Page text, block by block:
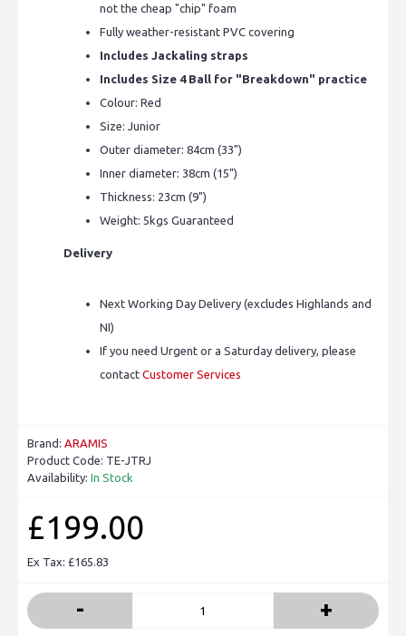
not the cheap "chip" foam
Fully weather-resistant PVC covering
Includes Jackaling straps
Includes Size 4 Ball for "Breakdown" practice
Colour: Red
Size: Junior
Outer diameter: 84cm (33")
Inner diameter: 38cm (15")
Thickness: 23cm (9")
Weight: 5kgs Guaranteed
Delivery
Next Working Day Delivery (excludes Highlands and
NI)
If you need Urgent or a Saturday delivery, please
contact Customer Services
Brand: ARAMIS
Product Code: TE-JTRJ
Availability: In Stock
£199.00
Ex Tax: £165.83
- +